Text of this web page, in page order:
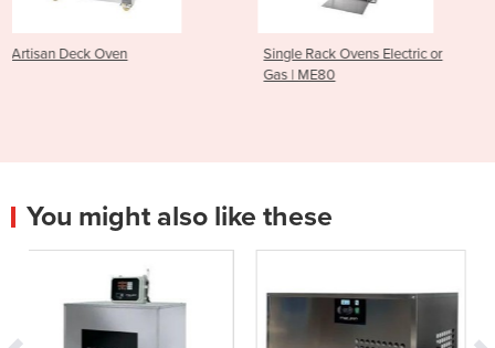
Single Rack Ovens Electric or
Macadams M180
You might also like these